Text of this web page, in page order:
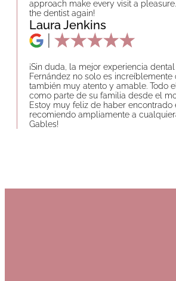
approach make every visit a
the dentist again!
Laura Jenkins
¡Sin duda, la mejor experiencia
Fernández no solo es increíblemente
también muy atento y amable. Todo
como parte de su familia desde el
Estoy muy feliz de haber encontrado
recomiendo ampliamente a
Gables!